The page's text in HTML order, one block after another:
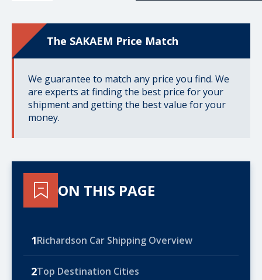
The SAKAEM Price Match
We guarantee to match any price you find. We
are experts at finding the best price for your
shipment and getting the best value for your
money.
ON THIS PAGE
1Richardson Car Shipping Overview
2Top Destination Cities